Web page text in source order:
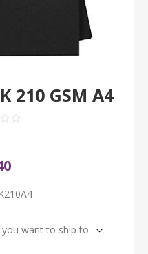
210 GSM A4
you want to ship to